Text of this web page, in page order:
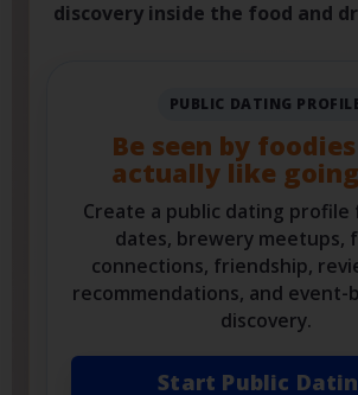
meetup ideas, food events,
PUBLIC DATING PROFILE
Be seen by
actually like
Create a public dating profile
dates, brewery meetups,
connections, friendship,
recommendations, and event-
discovery.